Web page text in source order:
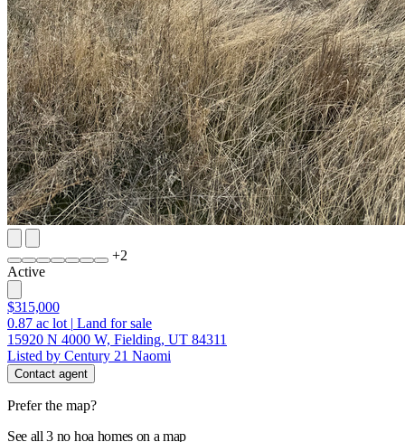
+2
Active
$315,000
0.87 ac lot | Land for sale
15920 N 4000 W, Fielding, UT 84311
Listed by Century 21 Naomi
Contact agent
Prefer the map?
See all 3 no hoa homes on a map